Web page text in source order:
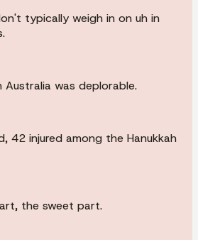
typically weigh in on uh in
was deplorable.
42 injured among the Hanukkah
the sweet part.